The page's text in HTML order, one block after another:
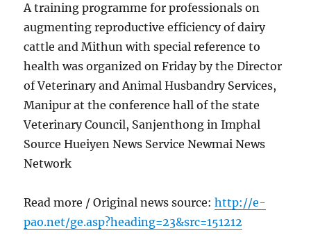
A training programme for professionals on
augmenting reproductive efficiency of dairy
cattle and Mithun with special reference to
health was organized on Friday by the Director
of Veterinary and Animal Husbandry Services,
Manipur at the conference hall of the state
Veterinary Council, Sanjenthong in Imphal
Source Hueiyen News Service Newmai News
Network
Read more / Original news source:http://e-
pao.net/ge.asp?heading=23&src=151212